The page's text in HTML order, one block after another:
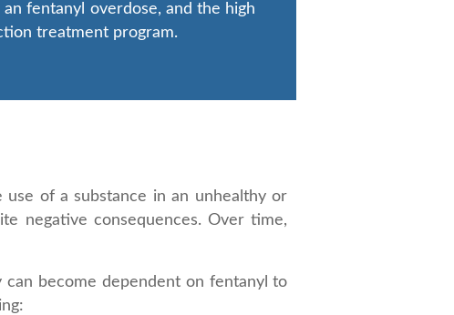
fentanyl overdose, and the high
treatment program.
of a substance in an unhealthy or
negative consequences. Over time,
become dependent on fentanyl to